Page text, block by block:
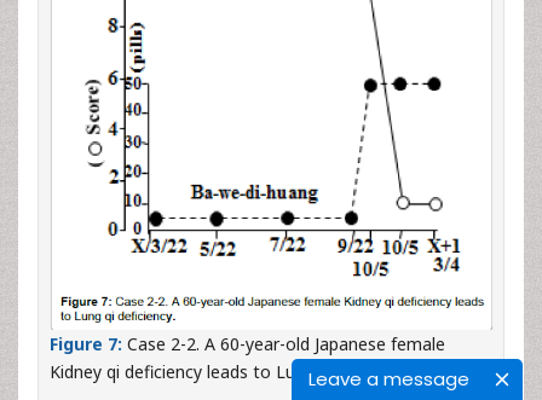
Leave a message
Figure 7: Case 2-2. A 60-year-old Japanese female
Kidney qi deficiency leads to Lung qi deficiency.